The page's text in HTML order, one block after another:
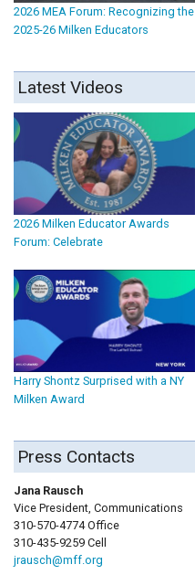
2026 MEA Forum: Recognizing the
2025-26 Milken Educators
Latest Videos
2026 Milken Educator Awards
Forum: Celebrate
Harry Shontz Surprised with a NY
Milken Award
Press Contacts
Jana Rausch
Vice President, Communications
310-570-4774 Office
310-435-9259 Cell
jrausch@mff.org